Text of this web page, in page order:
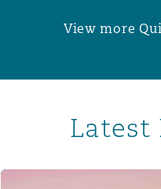
View more
Latest
Corporate risk radar